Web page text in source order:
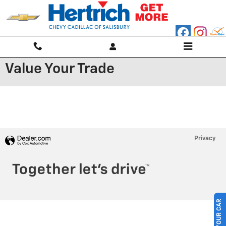
Skip to main content
Value Your Trade
Privacy